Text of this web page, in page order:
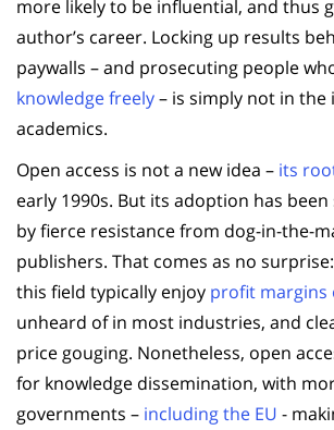
more likely to be influential, and thus
author’s career. Locking up results
paywalls – and prosecuting people
knowledge freely– is simply not in the
academics.
Open access is not a new idea – its
early 1990s. But its adoption has
by fierce resistance from dog-in-the-
publishers. That comes as no
this field typically enjoy profit margins
unheard of in most industries, and
price gouging. Nonetheless, open
for knowledge dissemination, with
governments – including the EU -